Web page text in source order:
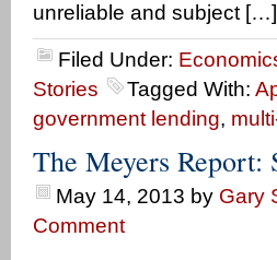
unreliable and subject […]
Filed Under:
Stories
Tagged With:
government lending,
The Meyers Report:
May 14, 2013 by Gary
Comment